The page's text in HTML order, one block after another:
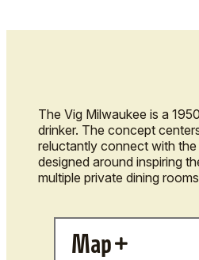
The Vig Milwaukee is a
drinker. The concept
reluctantly connect with
designed around inspiring
multiple private dining
Map